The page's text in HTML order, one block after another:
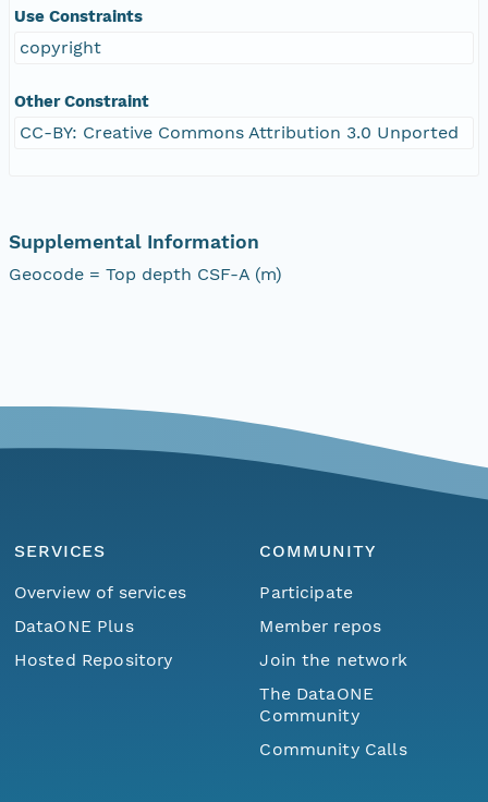
Use Constraints
copyright
Other Constraint
CC-BY: Creative Commons Attribution 3.0 Unported
Supplemental Information
Geocode = Top depth CSF-A (m)
SERVICES
Overview of services
DataONE Plus
Hosted Repository
COMMUNITY
Participate
Member repos
Join the network
The DataONE
Community
Community Calls